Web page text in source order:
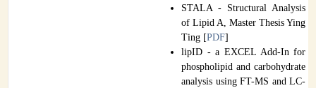
STALA - Structural Analysis
of Lipid A, Master Thesis Ying
Ting [PDF]
lipID - a EXCEL Add-In for
phospholipid and carbohydrate
analysis using FT-MS and LC-